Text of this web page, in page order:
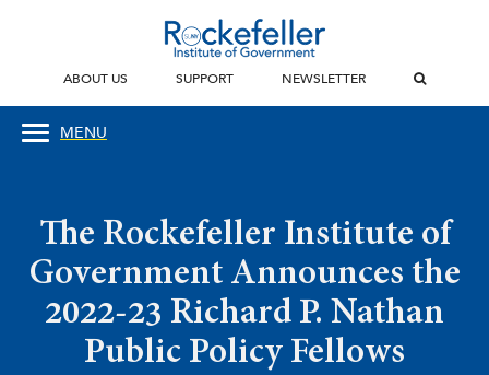
ABOUT US SUPPORT NEWSLETTER
MENU
The Rockefeller Institute of
Government Announces the
2022-23 Richard P. Nathan
Public Policy Fellows